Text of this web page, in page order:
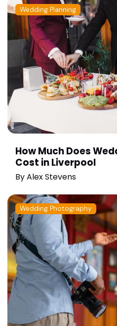
Wedding Planning
How Much Does
Cost in Liverpool
ByAlex Stevens
Wedding Photography